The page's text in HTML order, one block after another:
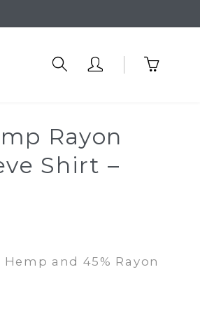
Rayon
Shirt –
and 45% Rayon